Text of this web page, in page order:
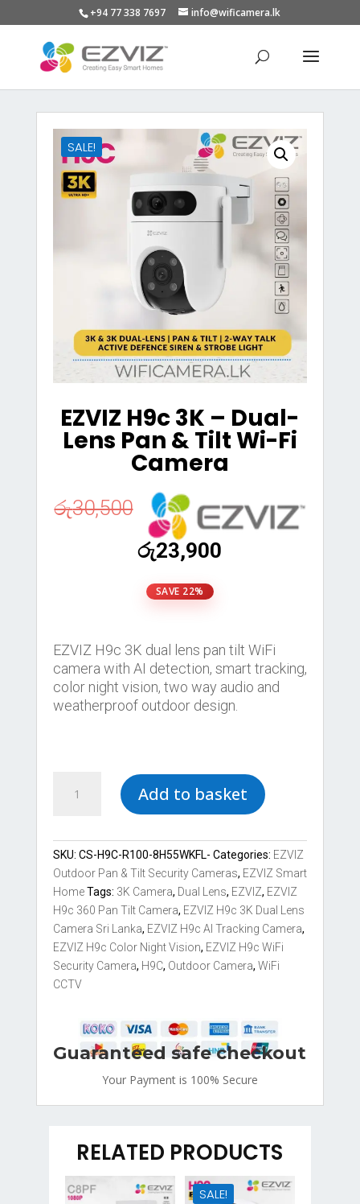
+94 77 338 7697 info@wificamera.lk
SALE!
EZVIZ H9c 3K – Dual-
Lens Pan & Tilt Wi-Fi
Camera
රු30,500
Original
price
was:
රු30,500.
රු23,900
SAVE 22%
EZVIZ H9c 3K dual lens pan tilt WiFi
camera with AI detection, smart tracking,
color night vision, two way audio and
weatherproof outdoor design.
Dual-
Lens
Pan
&
Tilt
Wi-
Fi
Camera
Add to basket
SKU: CS-H9C-R100-8H55WKFL- Categories: EZVIZ
Outdoor Pan & Tilt Security Cameras, EZVIZ Smart
Home Tags: 3K Camera, Dual Lens, EZVIZ, EZVIZ
H9c 360 Pan Tilt Camera, EZVIZ H9c 3K Dual Lens
Camera Sri Lanka, EZVIZ H9c AI Tracking Camera,
EZVIZ H9c Color Night Vision, EZVIZ H9c WiFi
Security Camera, H9C, Outdoor Camera, WiFi
CCTV
Guaranteed safe checkout
Your Payment is 100% Secure
RELATED PRODUCTS
SALE!